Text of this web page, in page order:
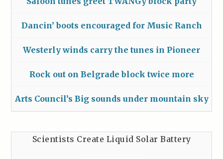
Dancin’ boots encouraged for Music Ranch
Westerly winds carry the tunes in Pioneer
Rock out on Belgrade block twice more
Arts Council’s Big sounds under mountain sky
Scientists Create Liquid Solar Battery